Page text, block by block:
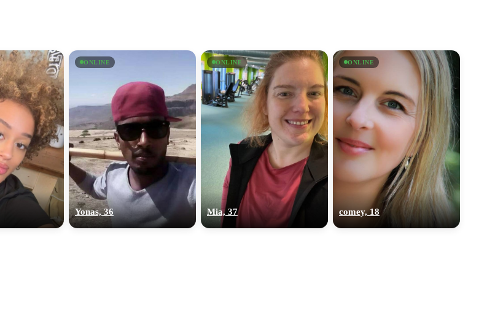
ONLINE
Yonas, 36
ONLINE
Mia, 37
ONLINE
comey, 18